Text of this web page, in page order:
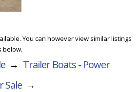
You can however view similar listings
below.
→ Trailer Boats - Power
Sale →